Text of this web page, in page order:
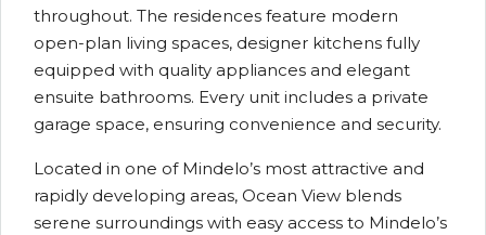
throughout. The residences feature modern
open-plan living spaces, designer kitchens fully
equipped with quality appliances and elegant
ensuite bathrooms. Every unit includes a private
garage space, ensuring convenience and security.
Located in one of Mindelo’s most attractive and
rapidly developing areas, Ocean View blends
serene surroundings with easy access to Mindelo’s